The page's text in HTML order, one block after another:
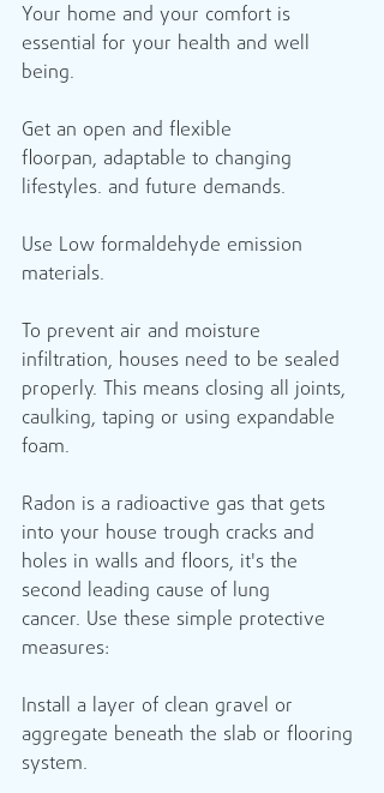
Your home and your comfort is
essential for your health and well
being.
Get an open and flexible
floorpan, adaptable to changing
lifestyles. and future demands.
Use Low formaldehyde emission
materials.
To prevent air and moisture
infiltration, houses need to be sealed
properly. This means closing all joints,
caulking, taping or using expandable
foam.
Radon is a radioactive gas that gets
into your house trough cracks and
holes in walls and floors, it's the
second leading cause of lung
cancer. Use these simple protective
measures:
Install a layer of clean gravel or
aggregate beneath the slab or flooring
system.